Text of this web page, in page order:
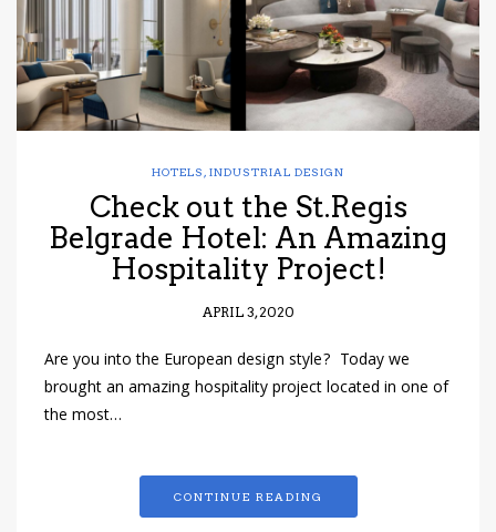
HOTELS , INDUSTRIAL DESIGN
Check out the St.Regis
Belgrade Hotel: An Amazing
Hospitality Project!
APRIL 3, 2020
Are you into the European design style? Today we
brought an amazing hospitality project located in one of
the most…
CONTINUE READING